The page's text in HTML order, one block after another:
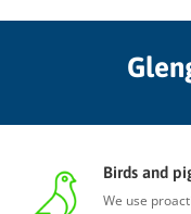
Birds and
We use